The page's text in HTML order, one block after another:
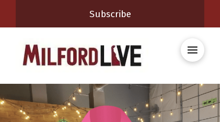
Subscribe